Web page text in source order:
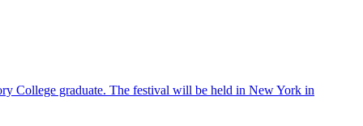
College graduate. The festival will be held in New York in